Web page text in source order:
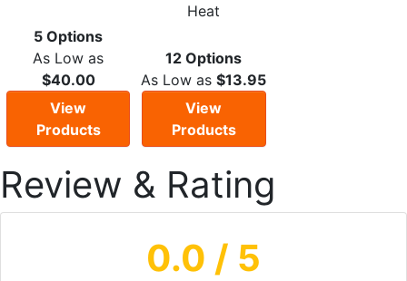
5 Options
As Low as
$40.00
View
Products
Heat
12 Options
As Low as$13.95
View
Products
Review & Rating
0.0 / 5